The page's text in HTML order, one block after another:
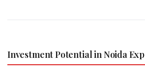
Investment Potential in Noida